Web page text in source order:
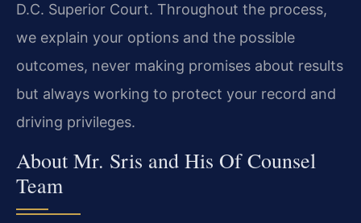
D.C. Superior Court. Throughout the process,
we explain your options and the possible
outcomes, never making promises about results
but always working to protect your record and
driving privileges.
About Mr. Sris and His Of Counsel
Team